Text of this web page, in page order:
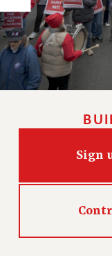
FULL-TIMER
PART-TIMER
DOCTORAL
RETIREE
RF HEALTH
PART-TIMER
BROCHURES
PART-TIMER
Sign